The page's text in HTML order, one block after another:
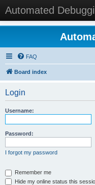
Automated
FAQ
Board index
Login
Username:
Password:
I forgot my password
Remember me
Hide my online status this